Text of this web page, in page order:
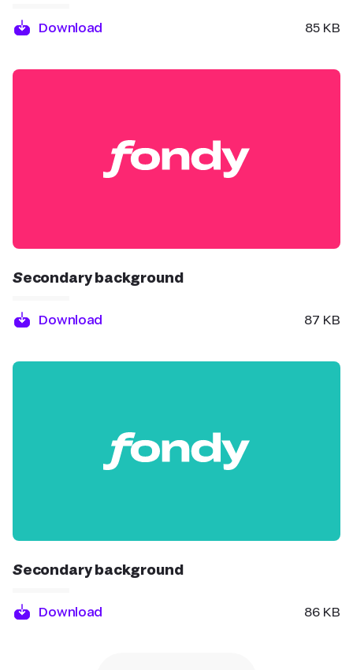
Download 85 KB
Secondary background
Download 87 KB
Secondary background
Download 86 KB